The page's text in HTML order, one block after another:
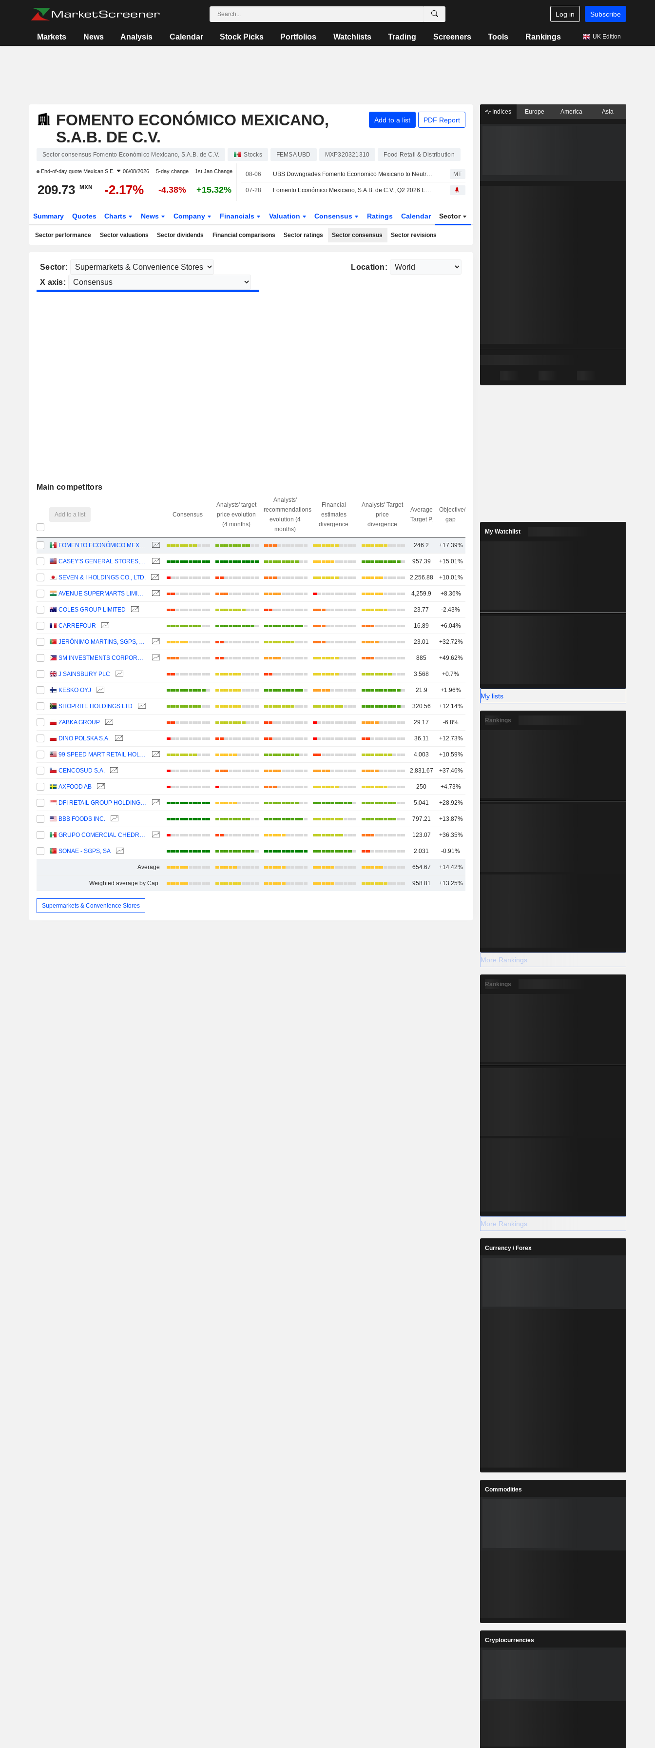
Log in Subscribe
Markets News Analysis Calendar Stock Picks Portfolios Watchlists Trading Screeners Tools Rankings UK Edition
FOMENTO ECONÓMICO MEXICANO,
S.A.B. DE C.V.
Add to a list PDF Report
Sector consensus Fomento Económico Mexicano, S.A.B. de C.V. Stocks FEMSA UBD MXP320321310 Food Retail & Distribution
End-of-day quote Mexican S.E. 06/08/2026 5-day change 1st Jan Change
209.73 MXN -2.17% -4.38% +15.32%
08-06 UBS Downgrades Fomento Economico Mexicano to Neutral From Buy, Price Target is $139 MT
07-28 Fomento Económico Mexicano, S.A.B. de C.V., Q2 2026 Earnings Call, Jul 28, 2026
Summary Quotes Charts News Company Financials Valuation Consensus Ratings Calendar Sector
Sector performance Sector valuations Sector dividends Financial comparisons Sector ratings Sector consensus Sector revisions
Sector:
Location:
X axis:
Main competitors
Add to a list Consensus
Analysts' target
price evolution
(4 months)
Analysts'
recommendations
evolution (4
months)
Financial
estimates
divergence
Analysts' Target
price
divergence
Average
Target P.
Objective/dr
gap
FOMENTO ECONÓMICO MEXICANO, S.A.B. DE C.V. 246.2 +17.39%
CASEY'S GENERAL STORES, INC. 957.39 +15.01%
SEVEN & I HOLDINGS CO., LTD. 2,256.88 +10.01%
AVENUE SUPERMARTS LIMITED 4,259.9 +8.36%
COLES GROUP LIMITED 23.77 -2.43%
CARREFOUR 16.89 +6.04%
JERÓNIMO MARTINS, SGPS, S.A. 23.01 +32.72%
SM INVESTMENTS CORPORATION 885 +49.62%
J SAINSBURY PLC 3.568 +0.7%
KESKO OYJ 21.9 +1.96% 5
SHOPRITE HOLDINGS LTD 320.56 +12.14%
ZABKA GROUP 29.17 -6.8%
DINO POLSKA S.A. 36.11 +12.73%
99 SPEED MART RETAIL HOLDINGS 4.003 +10.59%
CENCOSUD S.A. 2,831.67 +37.46%
AXFOOD AB 250 +4.73%
DFI RETAIL GROUP HOLDINGS LIMITED 5.041 +28.92% 11
BBB FOODS INC. 797.21 +13.87%
GRUPO COMERCIAL CHEDRAUI, S.A.B. DE C.V. 123.07 +36.35%
SONAE - SGPS, SA 2.031 -0.91%
Average 654.67 +14.42%
Weighted average by Cap. 958.81 +13.25%
Supermarkets & Convenience Stores
Indices Europe America Asia
My Watchlist
My lists
Rankings
More Rankings
Rankings
More Rankings
Currency / Forex
Commodities
Cryptocurrencies